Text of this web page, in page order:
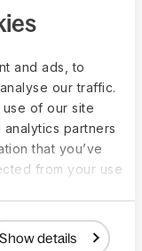
and ads, to
our traffic.
of our site
partners
that you’ve
from your use
Show details